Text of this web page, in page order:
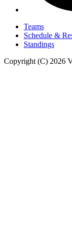
Teams
Schedule &
Standings
Copyright (C) 2026